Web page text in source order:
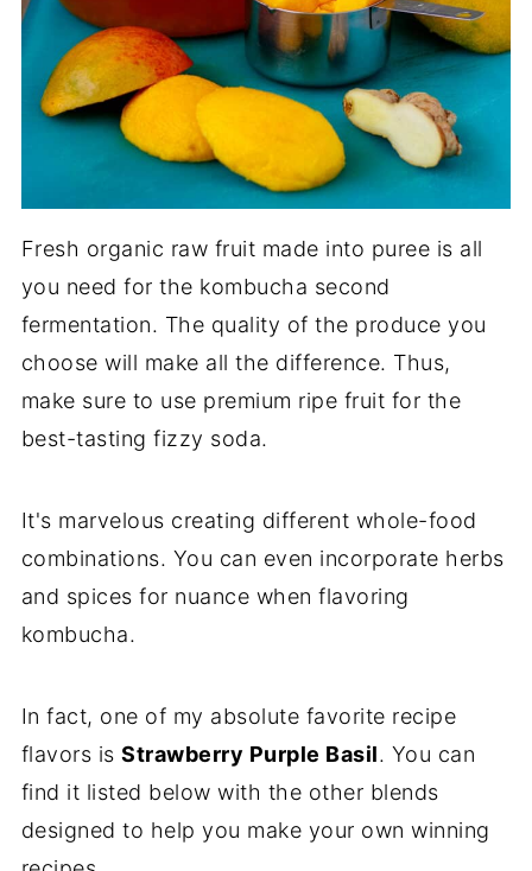
Fresh organic raw fruit made into puree is all
you need for the kombucha second
fermentation. The quality of the produce you
choose will make all the difference. Thus,
make sure to use premium ripe fruit for the
best-tasting fizzy soda.
It's marvelous creating different whole-food
combinations. You can even incorporate herbs
and spices for nuance when flavoring
kombucha.
In fact, one of my absolute favorite recipe
flavors isStrawberry Purple Basil. You can
find it listed below with the other blends
designed to help you make your own winning